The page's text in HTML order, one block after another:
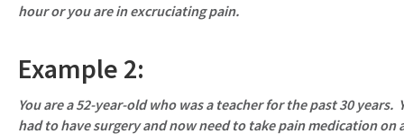
hour or you are in excruciating pain.
Example 2:
You are a 52-year-old who was a teacher for the past 30
had to have surgery and now need to take pain medication